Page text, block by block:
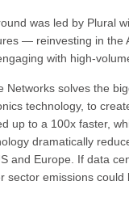
was led by Plural
— reinvesting in the
with high-
Networks solves the
technology, to
up to a 100x faster,
dramatically
and Europe. If data
sector emissions